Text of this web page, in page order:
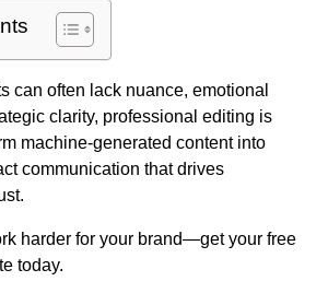
can often lack nuance, emotional
clarity, professional editing is
machine-generated content into
communication that drives
harder for your brand—get your free
today.